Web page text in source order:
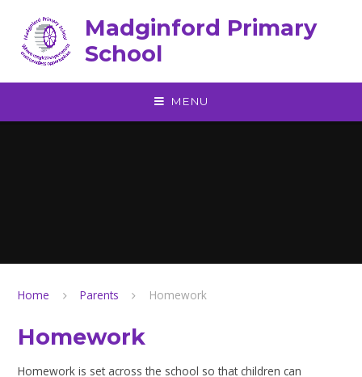
Madginford Primary
School
MENU
Home Parents Homework
Homework
Homework is set across the school so that children can